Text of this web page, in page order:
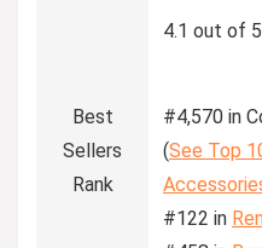
4.1 out of
Best
Sellers
Rank
#4,570 in
(See Top
#122 in